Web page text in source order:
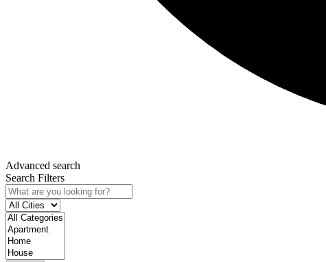
Advanced search
Search Filters